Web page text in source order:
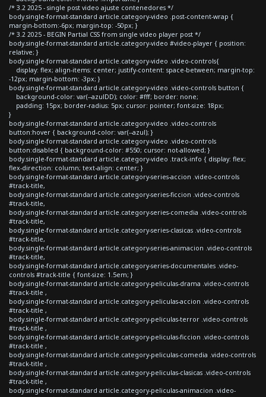
/* 3.2 2025 - single post video ajuste contenedores */
body.single-format-standard article.category-video .post-content-wrap {
margin-bottom:-6px; margin-top: -50px; }
/* 3.2 2025 - BEGIN Partial CSS from single video player post */
body.single-format-standard article.category-video #video-player { position:
relative; }
body.single-format-standard article.category-video .video-controls{
display: flex; align-items: center; justify-content: space-between; margin-top:
-12px; margin-bottom: -3px; }
body.single-format-standard article.category-video .video-controls button {
background-color: var(--azulDD); color: #fff; border: none;
padding: 15px; border-radius: 5px; cursor: pointer; font-size: 18px;
}
body.single-format-standard article.category-video .video-controls
button:hover { background-color: var(--azul); }
body.single-format-standard article.category-video .video-controls
button:disabled { background-color: #550; cursor: not-allowed; }
body.single-format-standard article.category-video .track-info { display: flex;
flex-direction: column; text-align: center; }
body.single-format-standard article.category-series-accion .video-controls
#track-title,
body.single-format-standard article.category-series-ficcion .video-controls
#track-title,
body.single-format-standard article.category-series-comedia .video-controls
#track-title,
body.single-format-standard article.category-series-clasicas .video-controls
#track-title,
body.single-format-standard article.category-series-animacion .video-controls
#track-title,
body.single-format-standard article.category-series-documentales .video-
controls #track-title { font-size: 1.5em; }
body.single-format-standard article.category-peliculas-drama .video-controls
#track-title ,
body.single-format-standard article.category-peliculas-accion .video-controls
#track-title ,
body.single-format-standard article.category-peliculas-terror .video-controls
#track-title ,
body.single-format-standard article.category-peliculas-ficcion .video-controls
#track-title ,
body.single-format-standard article.category-peliculas-comedia .video-controls
#track-title ,
body.single-format-standard article.category-peliculas-clasicas .video-controls
#track-title ,
body.single-format-standard article.category-peliculas-animacion .video-